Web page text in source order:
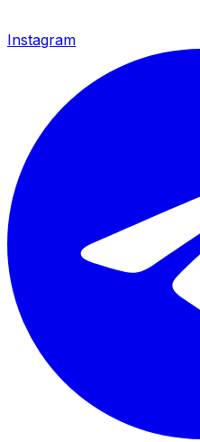
Instagram